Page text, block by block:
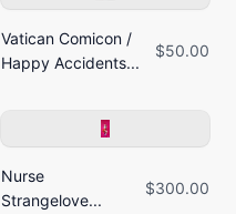
Vatican Comicon /
Happy Accidents...
$50.00
Nurse
Strangelove...
$300.00